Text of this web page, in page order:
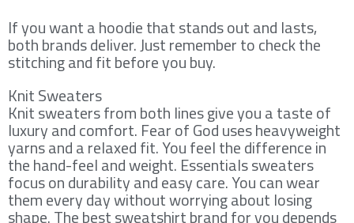
If you want a hoodie that stands out and lasts,
both brands deliver. Just remember to check the
stitching and fit before you buy.
Knit Sweaters
Knit sweaters from both lines give you a taste of
luxury and comfort. Fear of God uses heavyweight
yarns and a relaxed fit. You feel the difference in
the hand-feel and weight. Essentials sweaters
focus on durability and easy care. You can wear
them every day without worrying about losing
shape. The best sweatshirt brand for you depends